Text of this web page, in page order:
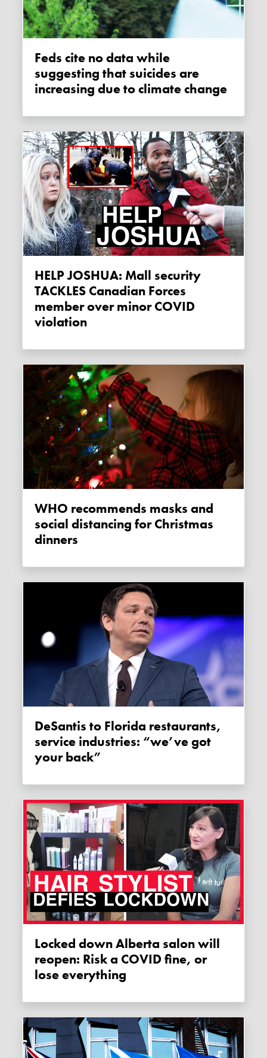
Feds cite no data while
suggesting that suicides are
increasing due to climate change
HELP JOSHUA: Mall security
TACKLES Canadian Forces
member over minor COVID
violation
WHO recommends masks and
social distancing for Christmas
dinners
DeSantis to Florida restaurants,
service industries: “we’ve got
your back”
Locked down Alberta salon will
reopen: Risk a COVID fine, or
lose everything